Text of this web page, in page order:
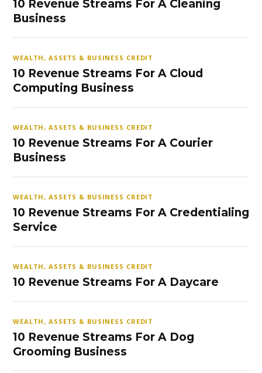
10 Revenue Streams For A Cleaning
Business
WEALTH, ASSETS & BUSINESS CREDIT
10 Revenue Streams For A Cloud
Computing Business
WEALTH, ASSETS & BUSINESS CREDIT
10 Revenue Streams For A Courier
Business
WEALTH, ASSETS & BUSINESS CREDIT
10 Revenue Streams For A Credentialing
Service
WEALTH, ASSETS & BUSINESS CREDIT
10 Revenue Streams For A Daycare
WEALTH, ASSETS & BUSINESS CREDIT
10 Revenue Streams For A Dog
Grooming Business